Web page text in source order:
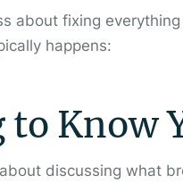
about fixing
happens:
to Know
discussing what